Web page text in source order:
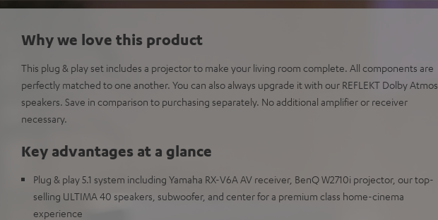
Why we love this product
This plug & play set includes a projector to make your living room complete. All components are
perfectly matched to one another. You can also always upgrade it with our REFLEKT Dolby Atmos
speakers. Save in comparison to purchasing separately. No additional amplifier or receiver
necessary.
Key advantages at a glance
Plug & play 5.1 system including Yamaha RX-V6A AV receiver, BenQ W2710i projector, our top-
selling ULTIMA 40 speakers, subwoofer, and center for a premium class home-cinema
experience